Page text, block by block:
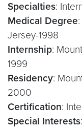
Specialties:
Medical Degree
Jersey-1998
Internship:
1999
Residency:
2000
Certification:
Special Interests